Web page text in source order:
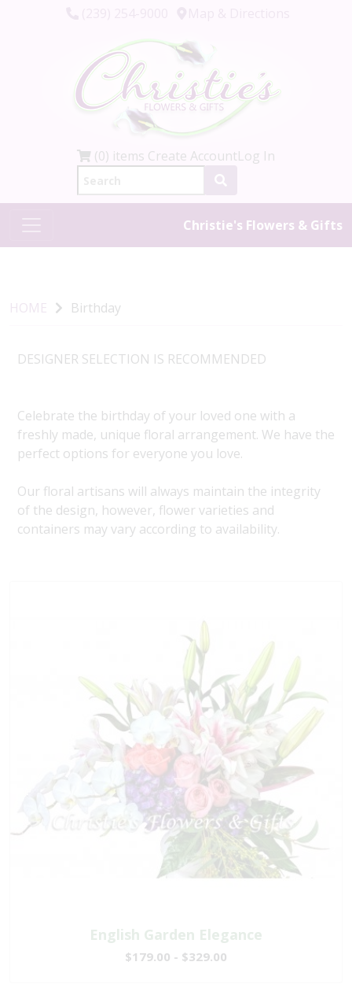
(0) items Create AccountLog In
Christie's Flowers & Gifts
HOME Birthday
DESIGNER SELECTION IS RECOMMENDED
Celebrate the birthday of your loved one with a
freshly made, unique floral arrangement. We have the
perfect options for everyone you love.
Our floral artisans will always maintain the integrity
of the design, however, flower varieties and
containers may vary according to availability.
English Garden Elegance
$179.00 - $329.00